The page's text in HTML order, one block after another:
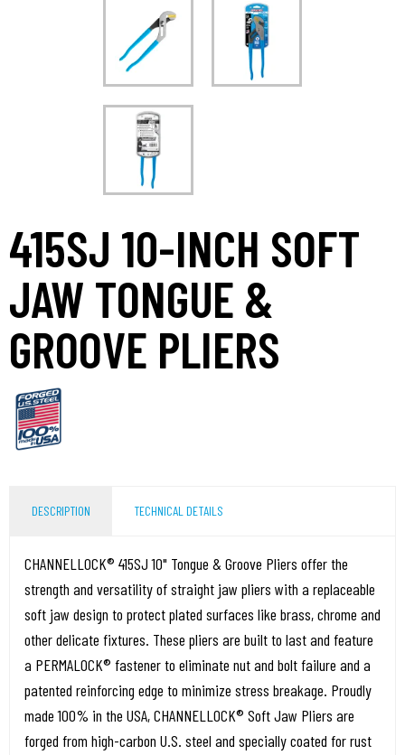
415SJ 10-INCH SOFT
JAW TONGUE &
GROOVE PLIERS
DESCRIPTION TECHNICAL DETAILS
CHANNELLOCK® 415SJ 10" Tongue & Groove Pliers offer the
strength and versatility of straight jaw pliers with a replaceable
soft jaw design to protect plated surfaces like brass, chrome and
other delicate fixtures. These pliers are built to last and feature
a PERMALOCK® fastener to eliminate nut and bolt failure and a
patented reinforcing edge to minimize stress breakage. Proudly
made 100% in the USA, CHANNELLOCK® Soft Jaw Pliers are
forged from high-carbon U.S. steel and specially coated for rust